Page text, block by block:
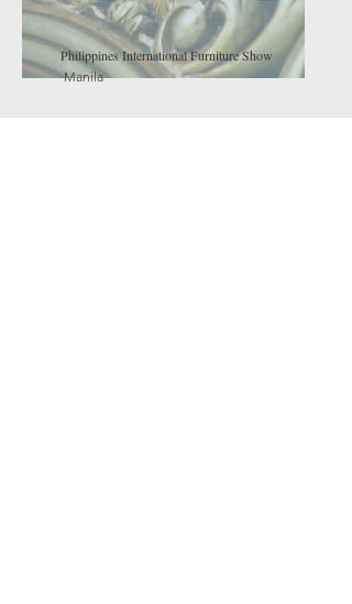
Philippines International Furniture Show
Manila